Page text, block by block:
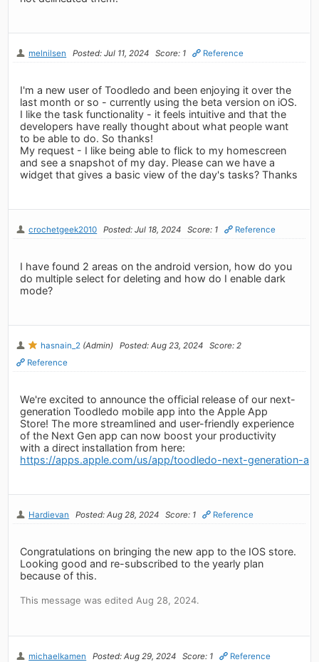
melnilsen Posted: Jul 11, 2024 Score: 1 Reference
I'm a new user of Toodledo and been enjoying it over the
last month or so - currently using the beta version on iOS.
I like the task functionality - it feels intuitive and that the
developers have really thought about what people want
to be able to do. So thanks!
My request - I like being able to flick to my homescreen
and see a snapshot of my day. Please can we have a
widget that gives a basic view of the day's tasks? Thanks
crochetgeek2010 Posted: Jul 18, 2024 Score: 1 Reference
I have found 2 areas on the android version, how do you
do multiple select for deleting and how do I enable dark
mode?
hasnain_2 (Admin) Posted: Aug 23, 2024
Score: 2
Reference
We're excited to announce the official release of our next-
generation Toodledo mobile app into the Apple App
Store! The more streamlined and user-friendly experience
of the Next Gen app can now boost your productivity
with a direct installation from here:
https://apps.apple.com/us/app/toodledo-next-generation-
Hardievan Posted: Aug 28, 2024 Score: 1 Reference
Congratulations on bringing the new app to the IOS store.
Looking good and re-subscribed to the yearly plan
because of this.
This message was edited Aug 28, 2024.
michaelkamen Posted: Aug 29, 2024 Score: 1 Reference